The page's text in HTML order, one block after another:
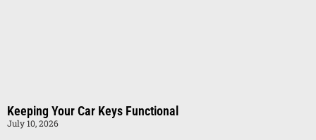
Keeping Your Car Keys Functional
July 10, 2026